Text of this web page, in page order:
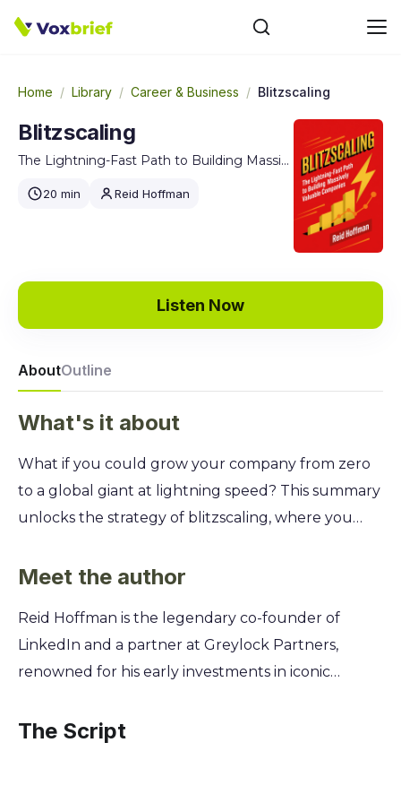
Home / Library / Career & Business / Blitzscaling
Blitzscaling
The Lightning-Fast Path to Building Massively Valuable Companies
20 min Reid Hoffman
Listen Now
AboutOutline
What's it about
What if you could grow your company from zero
to a global giant at lightning speed? This summary
unlocks the strategy of blitzscaling, where you
to capture the market before anyone else even
rapid expansion, from managing a small team to
leading a global organization. Get actionable
insights from LinkedIn cofounder Reid Hoffman on
while navigating the inevitable fires of hyper-
Meet the author
Reid Hoffman is the legendary co-founder of
LinkedIn and a partner at Greylock Partners,
renowned for his early investments in iconic
vantage point as both a Silicon Valley
The Script